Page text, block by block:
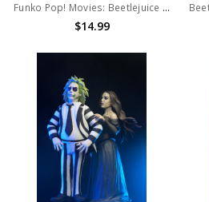
Funko Pop! Movies: Beetlejuice Beetlejuice Astrid #1691
$14.99